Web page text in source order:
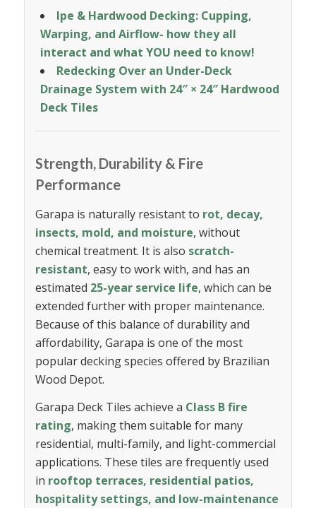
Ipe &Hardwood Decking: Cupping,
Warping, and Airflow- how they all
interact and what YOU need to know!
Redecking Over an Under-Deck
Drainage System with 24″ × 24″ Hardwood
Deck Tiles
Strength, Durability & Fire
Performance
Garapa is naturally resistant to rot, decay,
insects, mold, and moisture, without
chemical treatment. It is also scratch-
resistant, easy to work with, and has an
estimated 25-year service life, which can be
extended further with proper maintenance.
Because of this balance of durability and
affordability, Garapa is one of the most
popular decking species offered by Brazilian
Wood Depot.
Garapa Deck Tiles achieve a Class B fire
rating, making them suitable for many
residential, multi-family, and light-commercial
applications. These tiles are frequently used
in rooftop terraces, residential patios,
hospitality settings, and low-maintenance